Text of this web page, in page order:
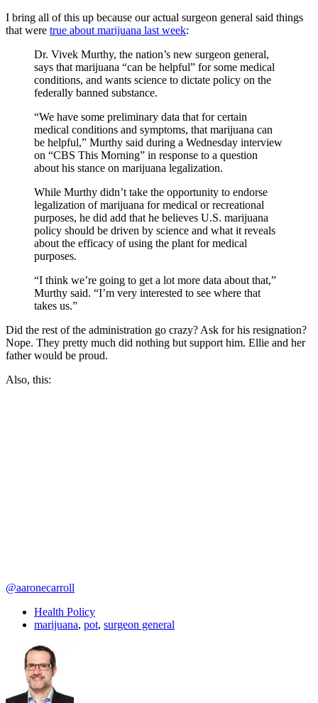
I bring all of this up because our actual surgeon general said things
that were true about marijuana last week:
Dr. Vivek Murthy, the nation’s new surgeon general,
says that marijuana “can be helpful” for some medical
conditions, and wants science to dictate policy on the
federally banned substance.
“We have some preliminary data that for certain
medical conditions and symptoms, that marijuana can
be helpful,” Murthy said during a Wednesday interview
on “CBS This Morning” in response to a question
about his stance on marijuana legalization.
While Murthy didn’t take the opportunity to endorse
legalization of marijuana for medical or recreational
purposes, he did add that he believes U.S. marijuana
policy should be driven by science and what it reveals
about the efficacy of using the plant for medical
purposes.
“I think we’re going to get a lot more data about that,”
Murthy said. “I’m very interested to see where that
takes us.”
Did the rest of the administration go crazy? Ask for his resignation?
Nope. They pretty much did nothing but support him. Ellie and her
father would be proud.
Also, this:
@aaronecarroll
Health Policy
marijuana, pot, surgeon general